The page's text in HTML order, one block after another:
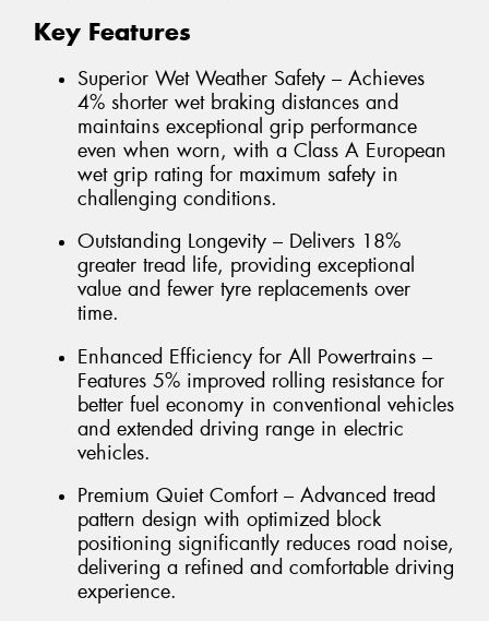
Key Features
Superior Wet Weather Safety – Achieves
4% shorter wet braking distances and
maintains exceptional grip performance
even when worn, with a Class A European
wet grip rating for maximum safety in
challenging conditions.
Outstanding Longevity – Delivers 18%
greater tread life, providing exceptional
value and fewer tyre replacements over
time.
Enhanced Efficiency for All Powertrains –
Features 5% improved rolling resistance for
better fuel economy in conventional vehicles
and extended driving range in electric
vehicles.
Premium Quiet Comfort – Advanced tread
pattern design with optimized block
positioning significantly reduces road noise,
delivering a refined and comfortable driving
experience.